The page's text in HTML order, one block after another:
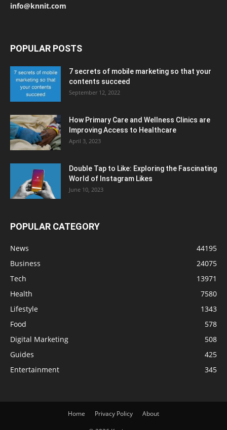
info@knnit.com
POPULAR POSTS
7 secrets of mobile marketing so that your
contents succeed
September 12, 2022
How Primary Care and Wellness Clinics are
Improving Access to Healthcare
April 3, 2023
Double Tap to Like: Exploring the Fascinating
World of Instagram Likes
June 10, 2023
POPULAR CATEGORY
News
44195
Business
24075
Tech
13971
Health
7580
Lifestyle
1343
Food
578
Digital Marketing
508
Guides
425
Entertainment
345
Home Privacy Policy About